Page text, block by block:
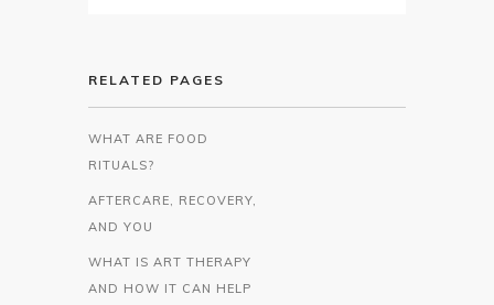
RELATED PAGES
WHAT ARE FOOD
RITUALS?
AFTERCARE, RECOVERY,
AND YOU
WHAT IS ART THERAPY
AND HOW IT CAN HELP